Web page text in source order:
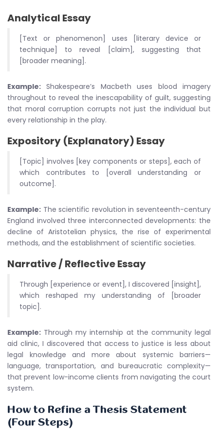
Analytical Essay
[Text or phenomenon] uses [literary device or
technique] to reveal [claim], suggesting that
[broader meaning].
Example: Shakespeare’s Macbeth uses blood imagery
throughout to reveal the inescapability of guilt, suggesting
that moral corruption corrupts not just the individual but
every relationship in the play.
Expository (Explanatory) Essay
[Topic] involves [key components or steps], each of
which contributes to [overall understanding or
outcome].
Example: The scientific revolution in seventeenth-century
England involved three interconnected developments: the
decline of Aristotelian physics, the rise of experimental
methods, and the establishment of scientific societies.
Narrative / Reflective Essay
Through [experience or event], I discovered [insight],
which reshaped my understanding of [broader
topic].
Example: Through my internship at the community legal
aid clinic, I discovered that access to justice is less about
legal knowledge and more about systemic barriers—
language, transportation, and bureaucratic complexity—
that prevent low-income clients from navigating the court
system.
How to Refine a Thesis Statement
(Four Steps)